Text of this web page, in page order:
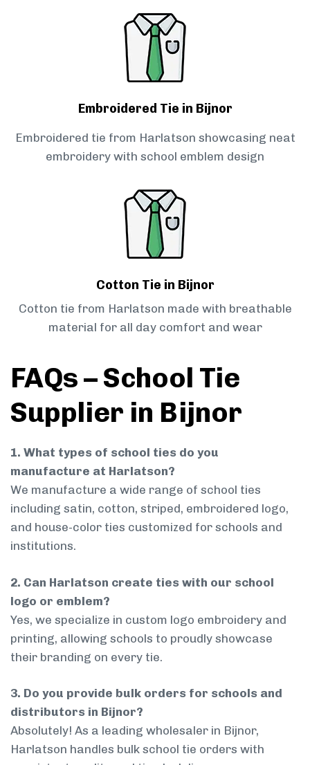
Embroidered Tie in Bijnor
Embroidered tie from Harlatson showcasing neat
embroidery with school emblem design
Cotton Tie in Bijnor
Cotton tie from Harlatson made with breathable
material for all day comfort and wear
FAQs – School Tie
Supplier in Bijnor
1. What types of school ties do you
manufacture at Harlatson?
We manufacture a wide range of school ties
including satin, cotton, striped, embroidered logo,
and house-color ties customized for schools and
institutions.
2. Can Harlatson create ties with our school
logo or emblem?
Yes, we specialize in custom logo embroidery and
printing, allowing schools to proudly showcase
their branding on every tie.
3. Do you provide bulk orders for schools and
distributors in Bijnor?
Absolutely! As a leading wholesaler in Bijnor,
Harlatson handles bulk school tie orders with